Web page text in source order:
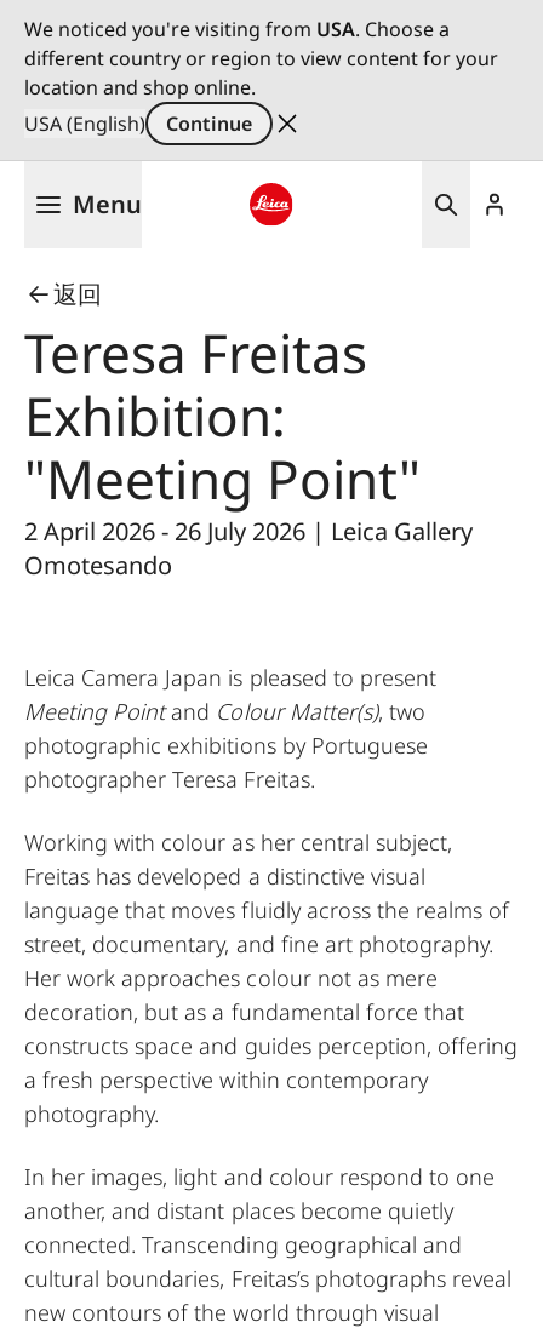
We noticed you're visiting from USA. Choose a
different country or region to view content for your
location and shop online.
USA (English)
Continue
Menu
返回
Teresa Freitas
Exhibition:
"Meeting Point"
2 April 2026 - 26 July 2026 | Leica Gallery
Omotesando
Leica Camera Japan is pleased to present
Meeting Pointand Colour Matter(s), two
photographic exhibitions by Portuguese
photographer Teresa Freitas.
Working with colour as her central subject,
Freitas has developed a distinctive visual
language that moves fluidly across the realms of
street, documentary, and fine art photography.
Her work approaches colour not as mere
decoration, but as a fundamental force that
constructs space and guides perception, offering
a fresh perspective within contemporary
photography.
In her images, light and colour respond to one
another, and distant places become quietly
connected. Transcending geographical and
cultural boundaries, Freitas’s photographs reveal
new contours of the world through visual